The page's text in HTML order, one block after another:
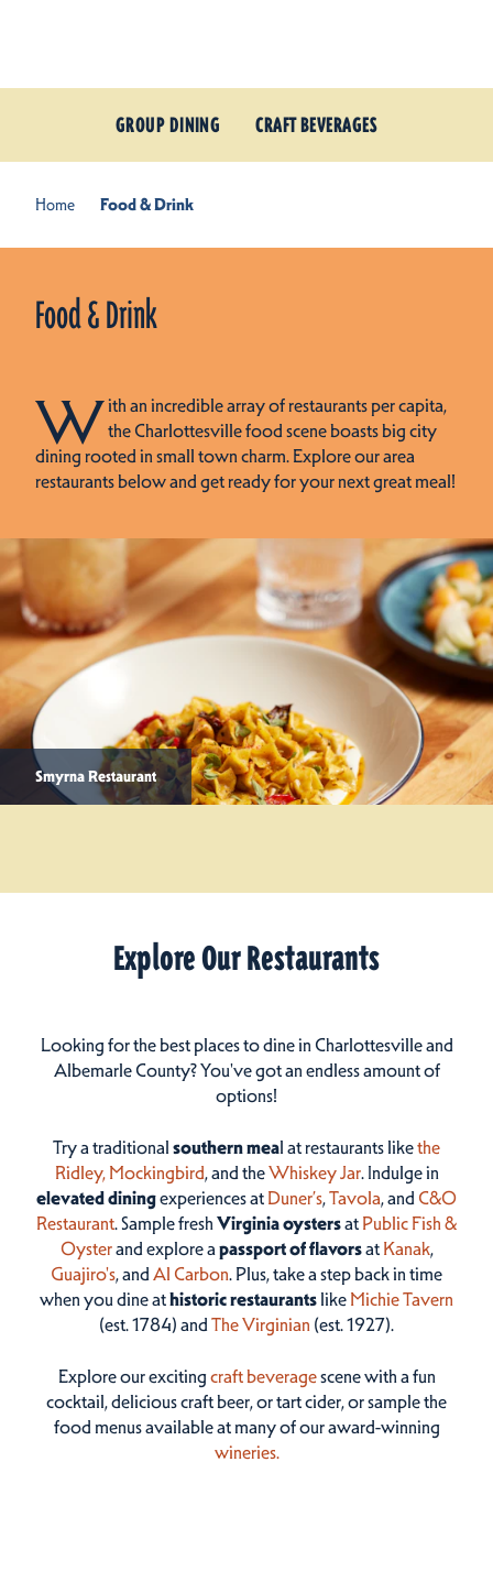
GROUP DINING CRAFT BEVERAGES
Home Food & Drink
Food & Drink
With an incredible array of restaurants per capita,
the Charlottesville food scene boasts big city
dining rooted in small town charm. Explore our area
restaurants below and get ready for your next great meal!
Smyrna Restaurant
Explore Our Restaurants
Looking for the best places to dine in Charlottesville and
Albemarle County? You've got an endless amount of
options!
Try a traditional southern meal at restaurants likethe
Ridley, Mockingbird, and theWhiskey Jar. Indulge in
elevated diningexperiences at Duner’s,Tavola, and C&O
Restaurant. Sample fresh Virginia oystersat Public Fish &
Oysterand explore a passport of flavorsat Kanak,
Guajiro's, and Al Carbon. Plus, take a step back in time
when you dine athistoric restaurantslike Michie Tavern
(est. 1784) and The Virginian (est. 1927).
Explore our excitingcraft beveragescene with a fun
cocktail, delicious craft beer, or tart cider, or sample the
food menus available at many of our award-winning
wineries.